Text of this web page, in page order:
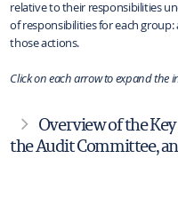
relative to their responsibilities
of responsibilities for each
those actions.
Click on each arrow to expand the
Overview of the
the Audit Committee,